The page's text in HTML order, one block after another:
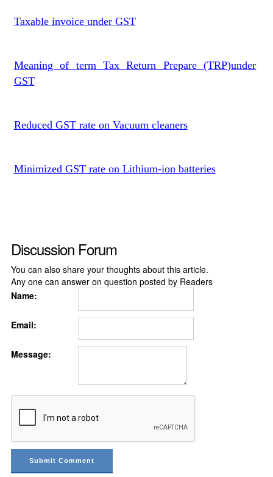
Taxable invoice under GST
Meaning of term Tax Return Prepare (TRP)under
GST
Reduced GST rate on Vacuum cleaners
Minimized GST rate on Lithium-ion batteries
Discussion Forum
You can also share your thoughts about this article.
Any one can answer on question posted by Readers
Name:
Email:
Message: